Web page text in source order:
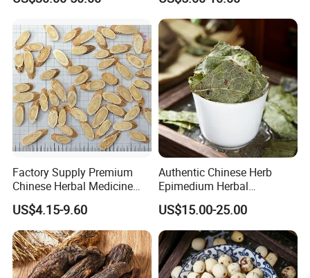
Factory Supply Premium
Chinese Herbal Medicine
Huang Qi Organic Dried
Astragalus
US$4.15-9.60
Authentic Chinese Herb
Epimedium Herbal
Supplement for Vitality and
Wellness
US$15.00-25.00